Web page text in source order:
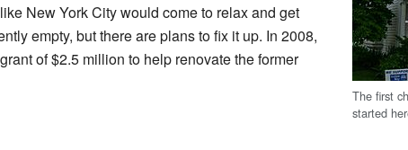
The first
started
New York City would come to relax and get
empty, but there are plans to fix it up. In 2008,
of $2.5 million to help renovate the former